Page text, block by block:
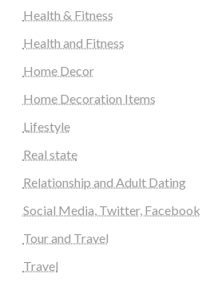
Health & Fitness
Health and Fitness
Home Decor
Home Decoration Items
Lifestyle
Real state
Relationship and Adult Dating
Social Media, Twitter, Facebook
Tour and Travel
Travel